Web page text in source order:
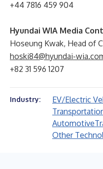
+44 7816 459 904
Hyundai WIA Media
Hoseung Kwak, Head of
hoski84@hyundai-
+82 31 596 1207
Industry: EV/Electric
Automotive
Other